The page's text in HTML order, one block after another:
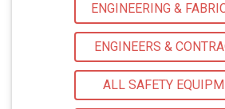
ENGINEERING &
ENGINEERS &
ALL SAFETY